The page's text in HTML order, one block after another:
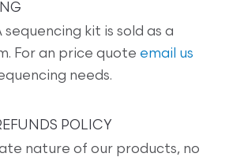
sequencing kit is sold as a
For an price quote email us
needs.
POLICY
nature of our products, no